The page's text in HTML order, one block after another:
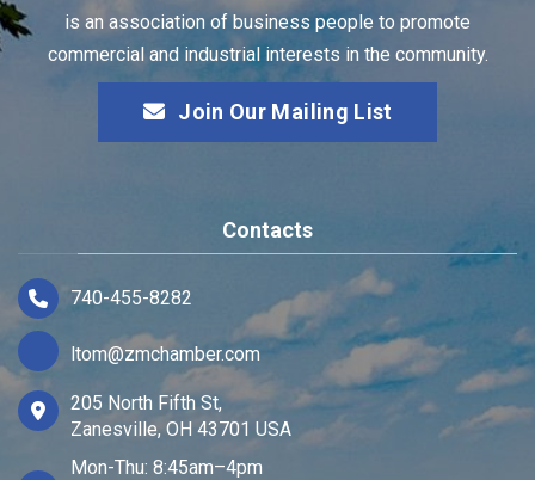
is an association of business people to promote
commercial and industrial interests in the community.
Join Our Mailing List
Contacts
740-455-8282
ltom@zmchamber.com
205 North Fifth St,
Zanesville, OH 43701 USA
Mon-Thu: 8:45am–4pm